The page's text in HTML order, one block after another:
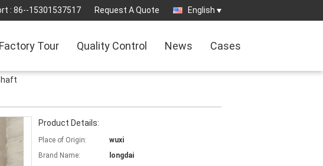
: 86--15301537517 Request A Quote English
Factory Tour Quality Control News Cases
Product Details:
Place of Origin:
wuxi
Brand Name:
longdai